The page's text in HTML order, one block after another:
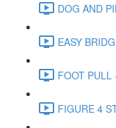
DOG AND
EASY
FOOT
FIGURE 4